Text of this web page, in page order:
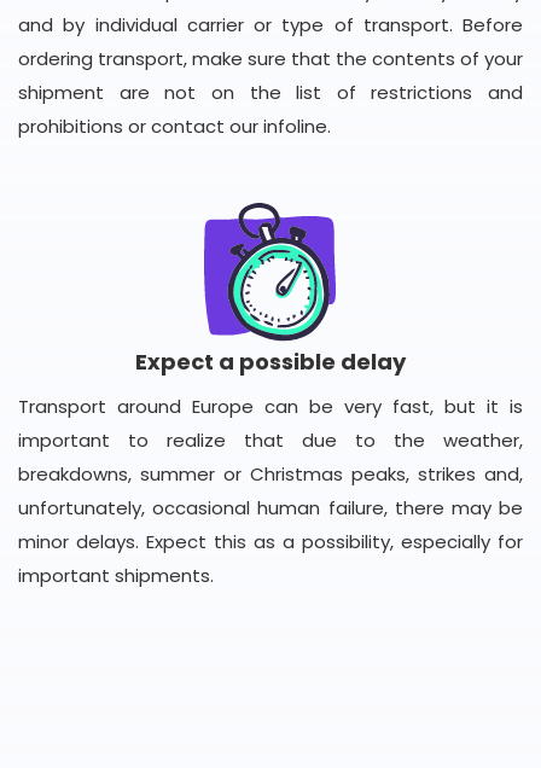
and by individual carrier or type of transport. Before
ordering transport, make sure that the contents of your
shipment are not on the list of restrictions and
prohibitions or contact our infoline.
Expect a possible delay
Transport around Europe can be very fast, but it is
important to realize that due to the weather,
breakdowns, summer or Christmas peaks, strikes and,
unfortunately, occasional human failure, there may be
minor delays. Expect this as a possibility, especially for
important shipments.